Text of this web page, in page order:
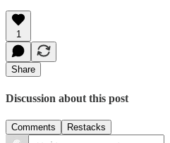
1
Share
Discussion about this post
Comments Restacks